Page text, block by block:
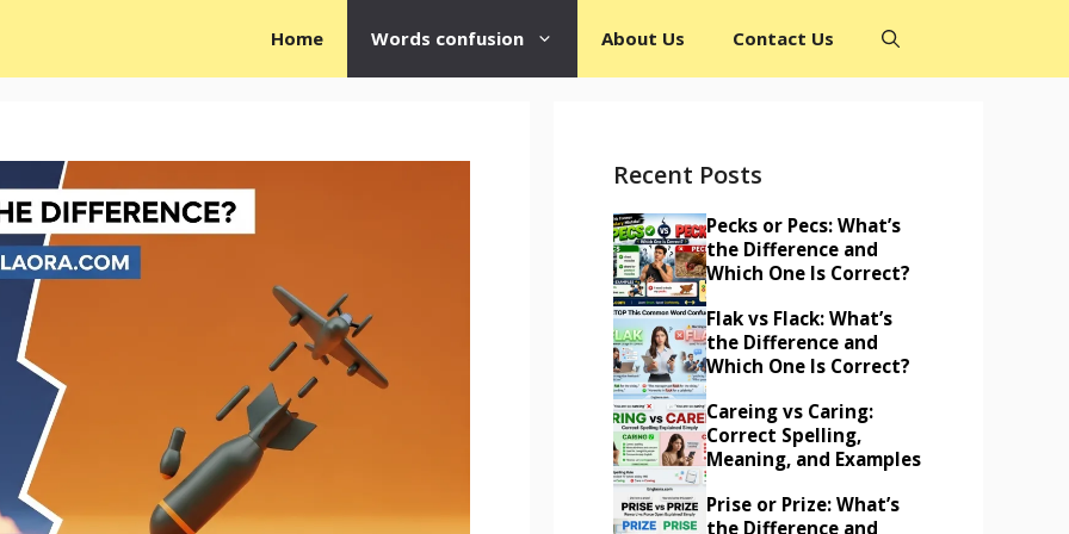
Home Words confusion About Us Contact Us
Recent Posts
Pecks or Pecs: What’s
the Difference and
Which One Is Correct?
Flak vs Flack: What’s
the Difference and
Which One Is Correct?
Careing vs Caring:
Correct Spelling,
Meaning, and Examples
Prise or Prize: What’s
the Difference and